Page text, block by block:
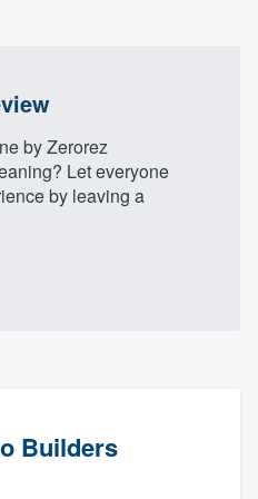
by Zerorez
Let everyone
by leaving a
Builders